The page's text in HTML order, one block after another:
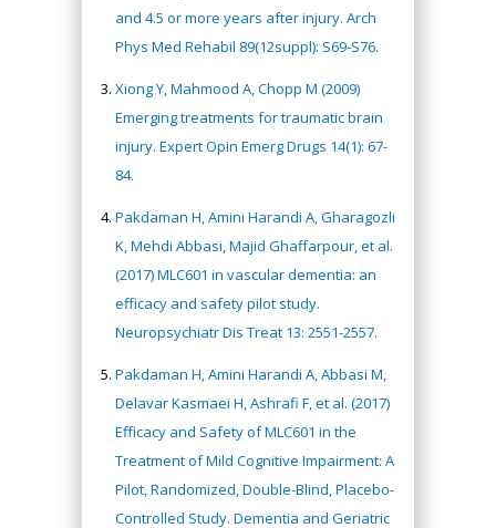
and 4.5 or more years after injury. Arch
Phys Med Rehabil 89(12suppl): S69-S76.
Xiong Y, Mahmood A, Chopp M (2009)
Emerging treatments for traumatic brain
injury. Expert Opin Emerg Drugs 14(1): 67-
84.
Pakdaman H, Amini Harandi A, Gharagozli
K, Mehdi Abbasi, Majid Ghaffarpour, et al.
(2017) MLC601 in vascular dementia: an
efficacy and safety pilot study.
Neuropsychiatr Dis Treat 13: 2551-2557.
Pakdaman H, Amini Harandi A, Abbasi M,
Delavar Kasmaei H, Ashrafi F, et al. (2017)
Efficacy and Safety of MLC601 in the
Treatment of Mild Cognitive Impairment: A
Pilot, Randomized, Double-Blind, Placebo-
Controlled Study. Dementia and Geriatric